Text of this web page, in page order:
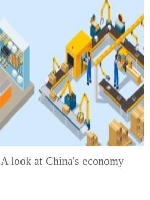
A look at China's economy